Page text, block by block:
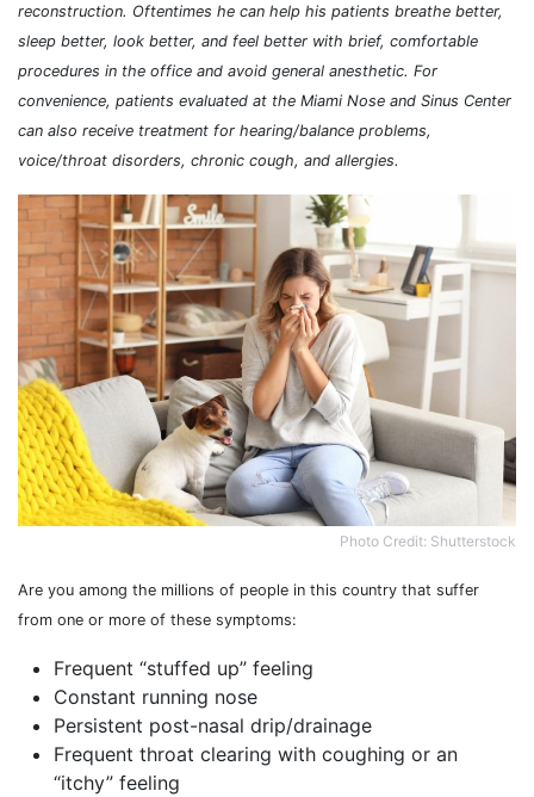
reconstruction. Oftentimes he can help his patients breathe better,
sleep better, look better, and feel better with brief, comfortable
procedures in the office and avoid general anesthetic. For
convenience, patients evaluated at the Miami Nose and Sinus Center
can also receive treatment for hearing/balance problems,
voice/throat disorders, chronic cough, and allergies.
Photo Credit: Shutterstock
Are you among the millions of people in this country that suffer
from one or more of these symptoms:
Frequent “stuffed up” feeling
Constant running nose
Persistent post-nasal drip/drainage
Frequent throat clearing with coughing or an
“itchy” feeling